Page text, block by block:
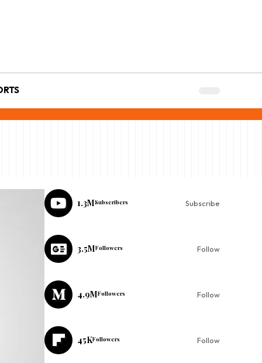
1.3MSubscribers Subscribe
3.5MFollowers Follow
4.9MFollowers Follow
45KFollowers Follow